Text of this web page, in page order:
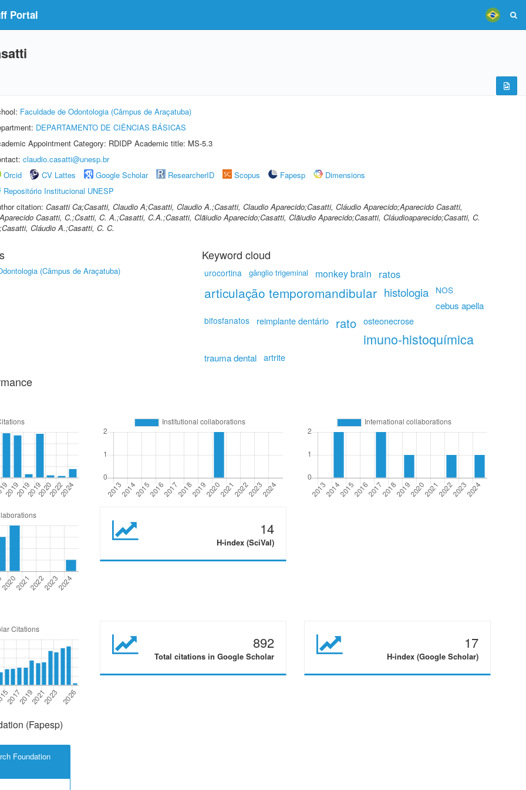
Portal
Faculdade de Odontologia (Câmpus de Araçatuba)
DEPARTAMENTO DE CIÊNCIAS BÁSICAS
Appointment Category: RDIDP Academic title: MS-5.3
claudio.casatti@unesp.br
Orcid
CV Lattes Google Scholar ResearcherID Scopus Fapesp
Dimensions
Repositório Institucional UNESP
citation: Casatti Ca;Casatti, Claudio A;Casatti, Claudio A.;Casatti, Claudio Aparecido;Casatti, Cláudio Aparecido;Aparecido Casatti,
Casatti, C.;Csatti, C. A.;Casatti, C.A.;Casatti, Clãiudio Aparecido;Casatti, Clãiudio Aparecido;Casatti, Cláudioaparecido;Casatti, C.
Cláudio A.;Casatti, C. C.
(Câmpus de Araçatuba)
Keyword cloud
urocortina gânglio trigeminal monkey brain ratos
articulação temporomandibular histologia NOS
cebus apella
bifosfanatos reimplante dentário rato osteonecrose
imuno-histoquímica
trauma dental artrite
14
H-index (SciVal)
892
Total citations in Google Scholar
17
H-index (Google Scholar)
(Fapesp)
Foundation